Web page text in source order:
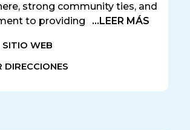
strong community ties, and
to providing
...LEER MÁS
SITIO WEB
DIRECCIONES